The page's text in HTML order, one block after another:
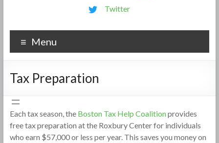
Twitter
Menu
Tax Preparation
Each tax season, the Boston Tax Help Coalitionprovides
free tax preparation at the Roxbury Center for individuals
who earn $57,000 or less per year. This saves you money on